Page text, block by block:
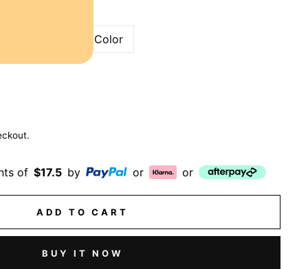
99J Color
of $17.5 by or or
ADD TO CART
BUY IT NOW